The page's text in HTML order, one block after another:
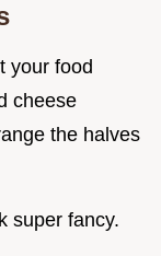
your food
cheese
the halves
super fancy.